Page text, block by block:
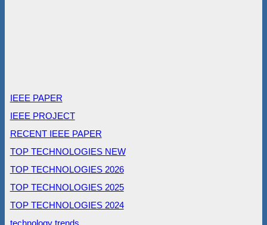
IEEE PAPER
IEEE PROJECT
RECENT IEEE PAPER
TOP TECHNOLOGIES NEW
TOP TECHNOLOGIES 2026
TOP TECHNOLOGIES 2025
TOP TECHNOLOGIES 2024
technology trends